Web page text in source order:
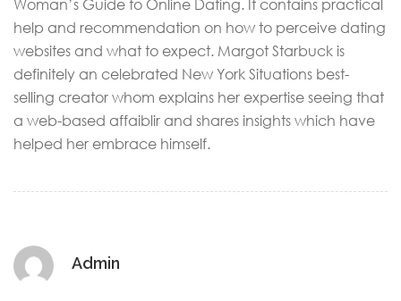
Woman’s Guide to Online Dating. It contains practical
help and recommendation on how to perceive dating
websites and what to expect. Margot Starbuck is
definitely an celebrated New York Situations best-
selling creator whom explains her expertise seeing that
a web-based affaiblir and shares insights which have
helped her embrace himself.
Admin